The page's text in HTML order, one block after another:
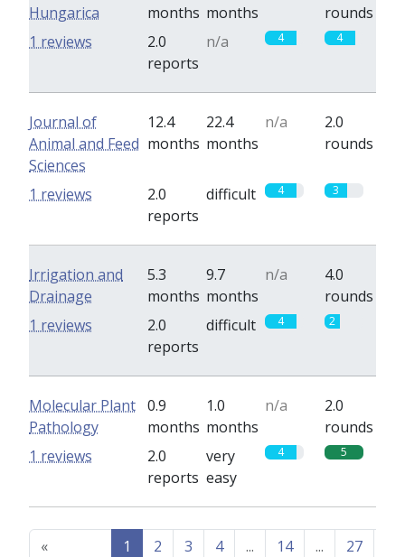
Hungarica
months months
rounds
2.0
reports
n/a 4 4
1 reviews
Journal of
Animal and Feed
Sciences
12.4
months
22.4
months
n/a
2.0
rounds
2.0
reports
difficult 4 3
1 reviews
Irrigation and
Drainage
5.3
months
9.7
months
n/a
4.0
rounds
2.0
reports
difficult 4 2
1 reviews
Molecular Plant
Pathology
0.9
months
1.0
months
n/a
2.0
rounds
2.0
reports
very
easy
4 5
1 reviews
«
1 2 3 4 ... 14 ... 27